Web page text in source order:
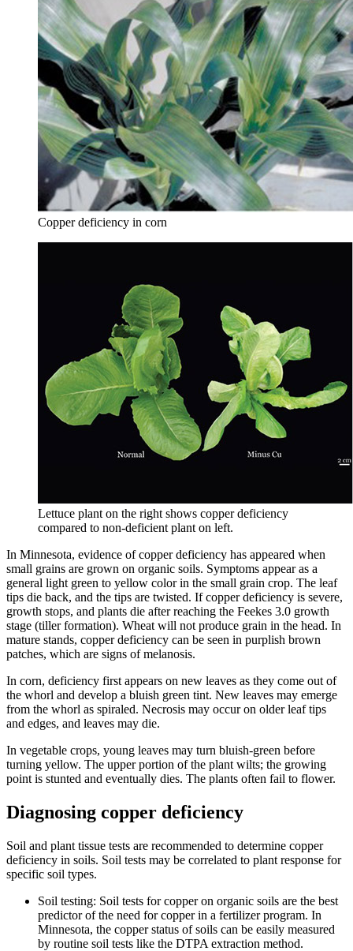
Copper deficiency in corn
Lettuce plant on the right shows copper deficiency
compared to non-deficient plant on left.
In Minnesota, evidence of copper deficiency has appeared when
small grains are grown on organic soils. Symptoms appear as a
general light green to yellow color in the small grain crop. The leaf
tips die back, and the tips are twisted. If copper deficiency is severe,
growth stops, and plants die after reaching the Feekes 3.0 growth
stage (tiller formation). Wheat will not produce grain in the head. In
mature stands, copper deficiency can be seen in purplish brown
patches, which are signs of melanosis.
In corn, deficiency first appears on new leaves as they come out of
the whorl and develop a bluish green tint. New leaves may emerge
from the whorl as spiraled. Necrosis may occur on older leaf tips
and edges, and leaves may die.
In vegetable crops, young leaves may turn bluish-green before
turning yellow. The upper portion of the plant wilts; the growing
point is stunted and eventually dies. The plants often fail to flower.
Diagnosing copper deficiency
Soil and plant tissue tests are recommended to determine copper
deficiency in soils. Soil tests may be correlated to plant response for
specific soil types.
Soil testing: Soil tests for copper on organic soils are the best
predictor of the need for copper in a fertilizer program. In
Minnesota, the copper status of soils can be easily measured
by routine soil tests like the DTPA extraction method.